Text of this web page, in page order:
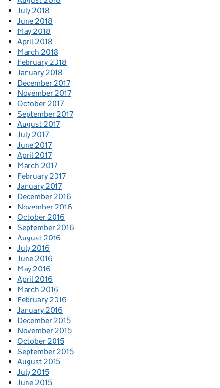
July 2018
June 2018
May 2018
April 2018
March 2018
February 2018
January 2018
December 2017
November 2017
October 2017
September 2017
August 2017
July 2017
June 2017
April 2017
March 2017
February 2017
January 2017
December 2016
November 2016
October 2016
September 2016
August 2016
July 2016
June 2016
May 2016
April 2016
March 2016
February 2016
January 2016
December 2015
November 2015
October 2015
September 2015
August 2015
July 2015
June 2015